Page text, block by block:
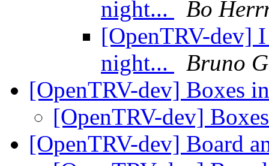
night...
Bo
[OpenTRV-dev]
night...
Bruno
[OpenTRV-dev] Boxes
[OpenTRV-dev]
[OpenTRV-dev] Board